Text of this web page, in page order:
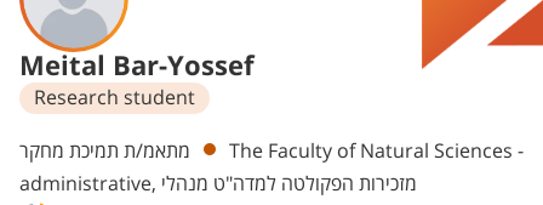
Meital Bar-Yossef
Research student
Departments
מתאמ/ת תמיכת מחקר
The Faculty of Natural Sciences -
administrative, מזכירות הפקולטה למדה"ט מנהלי